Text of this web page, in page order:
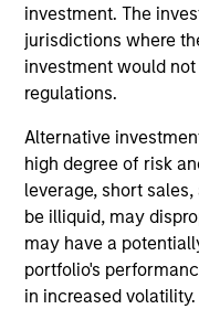
investment. The
jurisdictions where
investment would
regulations.
Alternative
high degree of risk
leverage, short
be illiquid, may
may have a
portfolio's
in increased
the investment
joining Eaton Vance,
analyst at Kayne
Managing Director at
banker with both
worked in corporate
Marsal and FTI
accounting and
from the University
Finance from the